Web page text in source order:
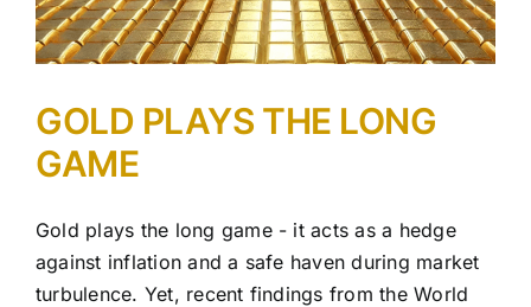
GOLD PLAYS THE LONG
GAME
Gold plays the long game - it acts as a hedge
against inflation and a safe haven during market
turbulence. Yet, recent findings from the World